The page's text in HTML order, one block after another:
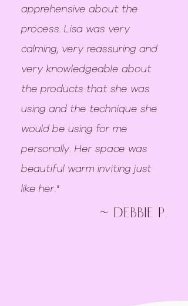
apprehensive about the
process. Lisa was very
calming, very reassuring and
very knowledgeable about
the products that she was
using and the technique she
would be using for me
personally. Her space was
beautiful warm inviting just
like her."
~ debbie p.